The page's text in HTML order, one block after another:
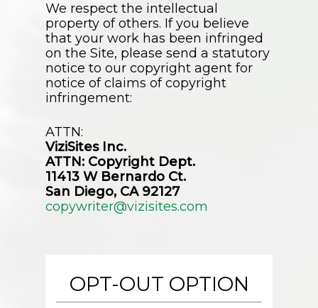
We respect the intellectual
property of others. If you believe
that your work has been infringed
on the Site, please send a statutory
notice to our copyright agent for
notice of claims of copyright
infringement:
ATTN:
ViziSites Inc.
ATTN: Copyright Dept.
11413 W Bernardo Ct.
San Diego, CA 92127
copywriter@vizisites.com
OPT-OUT OPTION